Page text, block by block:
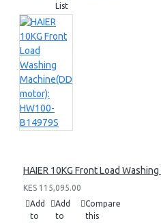
List
HAIER 10KG Front Load
KES 115,095.00
Add
to
Add
to
Compare
this